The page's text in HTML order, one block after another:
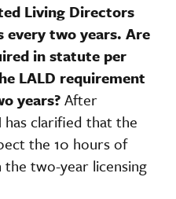
Living Directors
every two years. Are
in statute per
LALD requirement
years?After
clarified that the
the 10 hours of
two-year licensing